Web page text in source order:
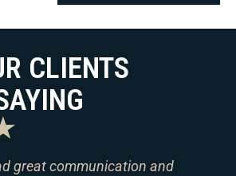
CLIENTS
great communication and